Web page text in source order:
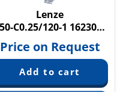
Lenze
i550-C0.25/120-1 16230611
Price on Request